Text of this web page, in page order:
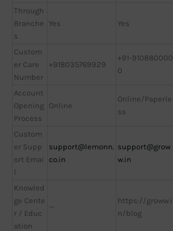
Through
Branche
s
Yes Yes
Custom
er Care
Number
+918035769929
+91-910880000
0
Account
Opening
Process
Online
Online/Paperle
ss
Custom
er Supp
ort Emai
l
support@lemonn.
co.in
support@grow
w.in
Knowled
ge Cente
r / Educ
ation
—
https://groww.i
n/blog